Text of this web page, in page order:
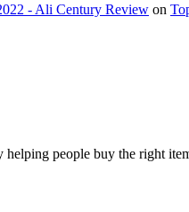
- Ali Century Review on
people buy the right